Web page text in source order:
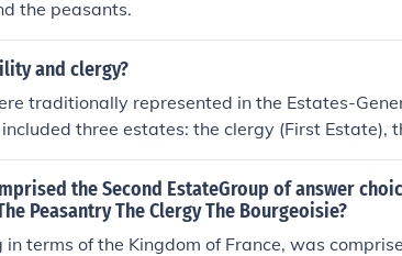
the peasants.
and clergy?
traditionally represented in the Estates-
three estates: the clergy (First Estate),
people (Third Estate). In various other
these social classes had designated
political decisions and policies. The clergy
privilege, influencing both the social and
the Second EstateGroup of answer
Peasantry The Clergy The Bourgeoisie?
terms of the Kingdom of France, was